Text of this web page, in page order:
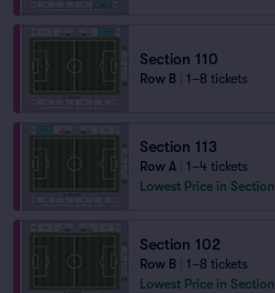
Section 110
Row B 1–8 tickets
Section 113
Row A
1–4 tickets
Lowest Price in Section
Section 102
Row B
1–8 tickets
Lowest Price in Section